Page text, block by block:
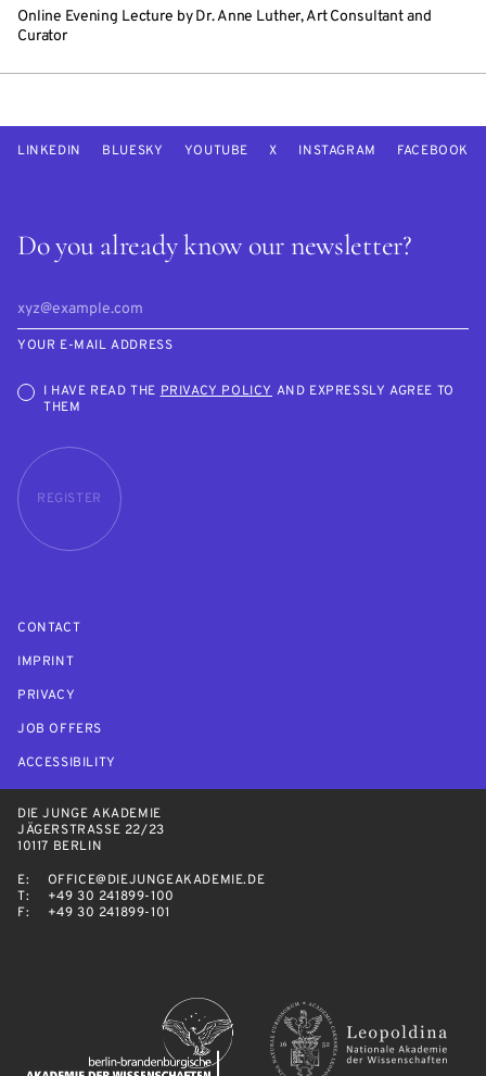
Online Evening Lecture by Dr. Anne Luther, Art Consultant and
Curator
Do you already know our newsletter?
YOUR E-MAIL ADDRESS
I HAVE READ THEPRIVACY POLICY AND EXPRESSLY AGREE TO
THEM
REGISTER
LINKEDIN BLUESKY YOUTUBE X INSTAGRAM FACEBOOK
CONTACT
IMPRINT
PRIVACY
JOB OFFERS
ACCESSIBILITY
DIE JUNGE AKADEMIE
JÄGERSTRASSE 22/23
10117 BERLIN
E:
OFFICE@DIEJUNGEAKADEMIE.DE
T:
+49 30 241899-100
F:
+49 30 241899-101